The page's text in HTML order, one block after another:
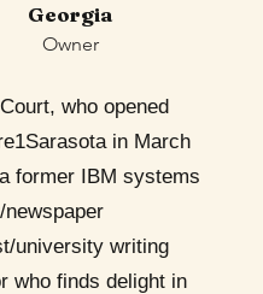
Georgia
Owner
who opened
in March
former IBM systems
newspaper
university writing
who finds delight in